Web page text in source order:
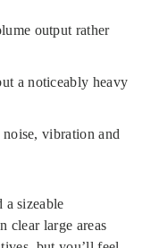
output rather
a noticeably heavy
vibration and
sizeable
clear large areas